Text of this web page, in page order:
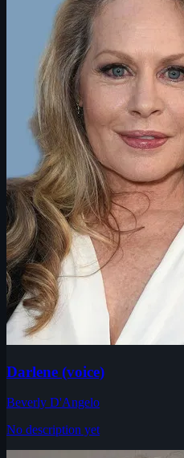
Darlene (voice)
Beverly D'Angelo
No description yet